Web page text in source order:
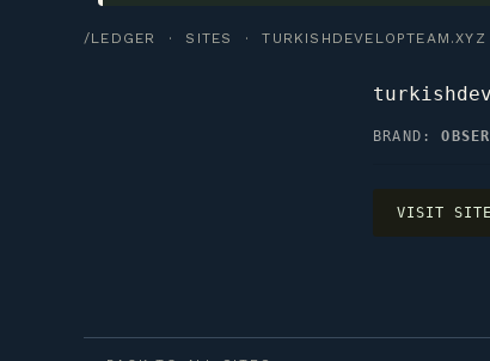
/LEDGER · SITES · TURKISHDEVELOPTEAM.XYZ
BRAND:
VISIT